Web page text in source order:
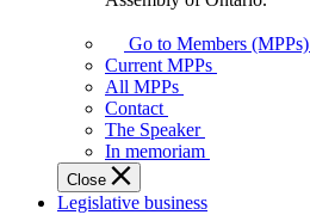
your
representatives
Legislative
Assembly
of
Ontario.
Go to Members (MPPs)
Current MPPs
All MPPs
Contact
The Speaker
In memoriam
Close
Legislative business